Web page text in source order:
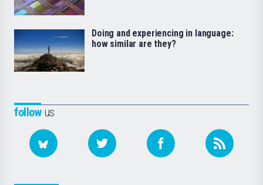
followus
Doing and experiencing in language:
how similar are they?